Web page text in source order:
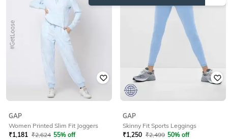
GAP
Women Printed Slim Fit Joggers
₹1,181 ₹2,624 55% off
GAP
Skinny Fit Sports Leggings
₹1,250 ₹2,499 50% off